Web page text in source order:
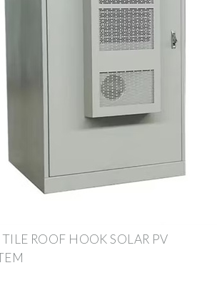
ROOF HOOK SOLAR PV